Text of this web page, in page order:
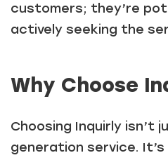
customers; they’re
actively seeking the
Why Choose
Choosing Inquirly isn’t
generation service.